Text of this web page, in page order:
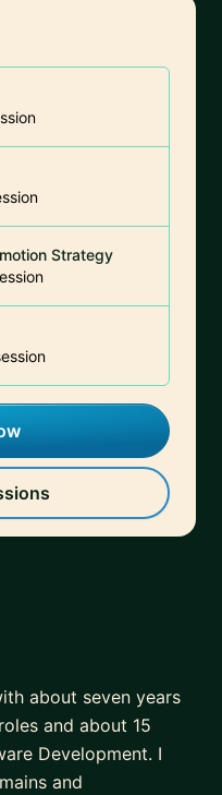
Strategy
about seven years
and about 15
Development. I
and